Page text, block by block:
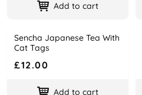
Add to cart
Name
Sencha Japanese Tea With
Cat Tags
Price
£12.00
Add to cart